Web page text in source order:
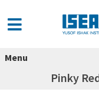
Menu
Pinky